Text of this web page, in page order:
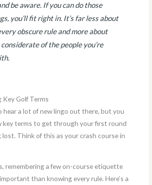
be aware. If you can do those
you’ll fit right in. It’s far less about
obscure rule and more about
of the people you’re
Golf Terms
hear a lot of new lingo out there, but you
key terms to get through your first round
Think of this as your crash course in
remembering a few on-course etiquette
than knowing every rule. Here’s a